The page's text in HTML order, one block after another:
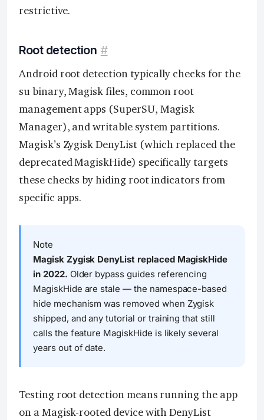
restrictive.
Root detection #
Android root detection typically checks for the
su binary, Magisk files, common root
management apps (SuperSU, Magisk
Manager), and writable system partitions.
Magisk’s Zygisk DenyList (which replaced the
deprecated MagiskHide) specifically targets
these checks by hiding root indicators from
specific apps.
Note
Magisk Zygisk DenyList replaced MagiskHide
in 2022. Older bypass guides referencing
MagiskHide are stale — the namespace-based
hide mechanism was removed when Zygisk
shipped, and any tutorial or training that still
calls the feature MagiskHide is likely several
years out of date.
Testing root detection means running the app
on a Magisk-rooted device with DenyList